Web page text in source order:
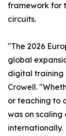
framework for
circuits.
"The 2026
global
digital training
Crowell.
or teaching to
was on